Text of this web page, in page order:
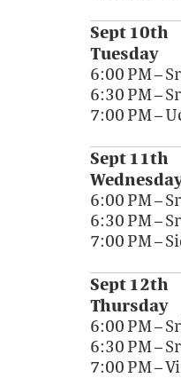
Sept 10th
Tuesday
6:00 PM –
6:30 PM –
7:00 PM –
Sept 11th
6:00 PM –
6:30 PM –
7:00 PM –
Sept 12th
Thursday
6:00 PM –
6:30 PM –
7:00 PM –